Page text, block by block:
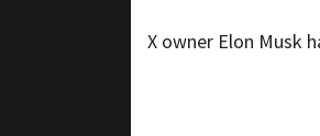
X owner Elon Musk